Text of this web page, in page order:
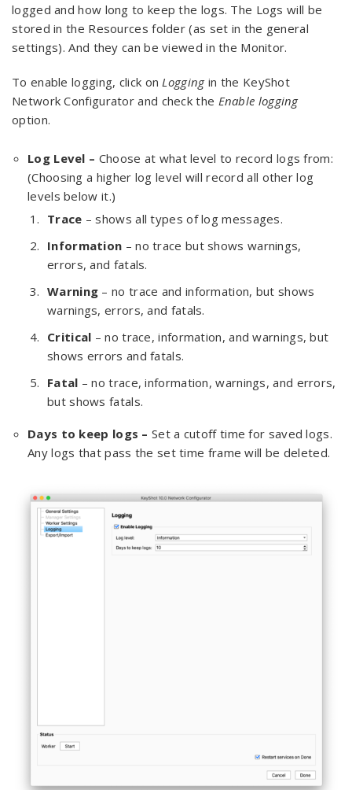
logged and how long to keep the logs. The Logs will be
stored in the Resources folder (as set in the general
settings). And they can be viewed in the Monitor.
To enable logging, click onLoggingin the KeyShot
Network Configurator and check the Enable logging
option.
Log Level – Choose at what level to record logs from:
(Choosing a higher log level will record all other log
levels below it.)
Trace – shows all types of log messages.
Information – no trace but shows warnings,
errors, and fatals.
Warning – no trace and information, but shows
warnings, errors, and fatals.
Critical – no trace, information, and warnings, but
shows errors and fatals.
Fatal – no trace, information, warnings, and errors,
but shows fatals.
Days to keep logs – Set a cutoff time for saved logs.
Any logs that pass the set time frame will be deleted.